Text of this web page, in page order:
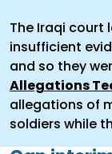
The Iraqi court
insufficient
and so they
Allegations
allegations of
soldiers while